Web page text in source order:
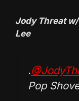
Jody Threat
Lee
.
Pop